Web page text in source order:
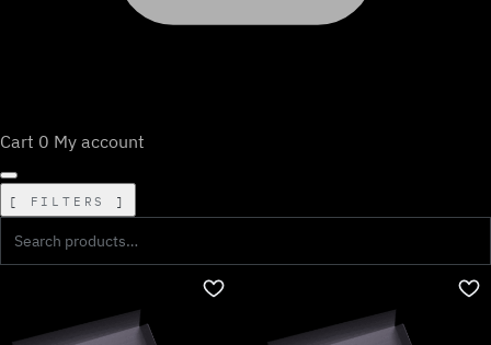
Cart 0 My account
FILTERS